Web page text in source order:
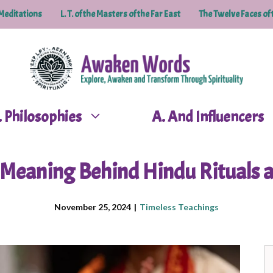
L. T. of the Masters of the Far East The Twelve Faces
Philosophies A. And Influencers
Behind Hindu Rituals
November 25, 2024 | Timeless Teachings